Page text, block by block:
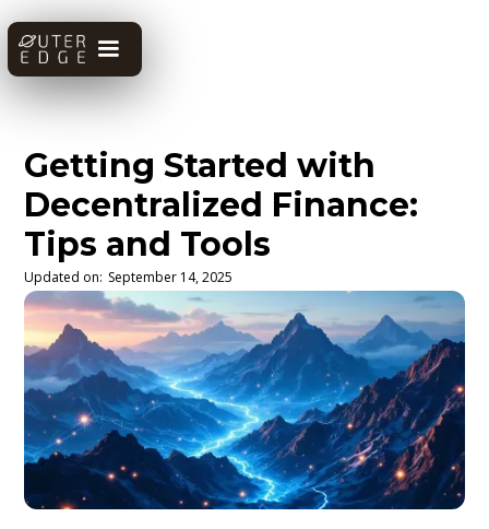
Getting Started with
Decentralized Finance:
Tips and Tools
Updated on: September 14, 2025